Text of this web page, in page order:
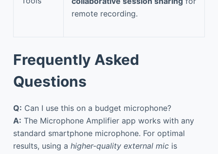
remote recording.
Frequently Asked
Questions
Q: Can I use this on a budget microphone?
A: The Microphone Amplifier app works with any
standard smartphone microphone. For optimal
results, using a higher-quality external micis